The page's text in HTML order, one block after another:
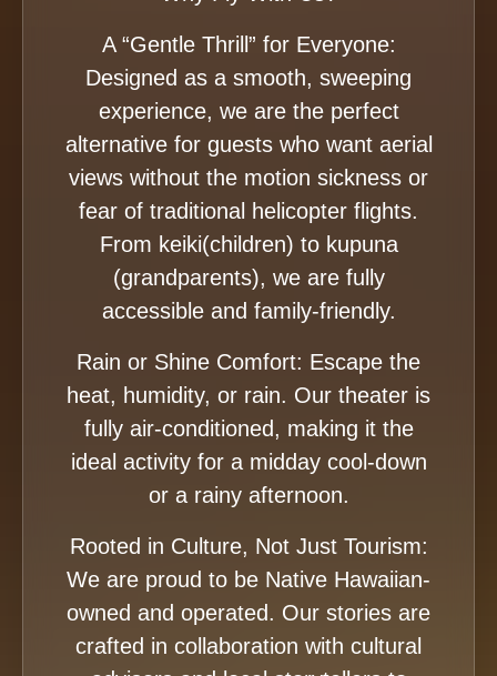
A “Gentle Thrill” for Everyone:
Designed as a smooth, sweeping
experience, we are the perfect
alternative for guests who want aerial
views without the motion sickness or
fear of traditional helicopter flights.
From keiki(children) to kupuna
(grandparents), we are fully
accessible and family-friendly.
Rain or Shine Comfort: Escape the
heat, humidity, or rain. Our theater is
fully air-conditioned, making it the
ideal activity for a midday cool-down
or a rainy afternoon.
Rooted in Culture, Not Just Tourism:
We are proud to be Native Hawaiian-
owned and operated. Our stories are
crafted in collaboration with cultural